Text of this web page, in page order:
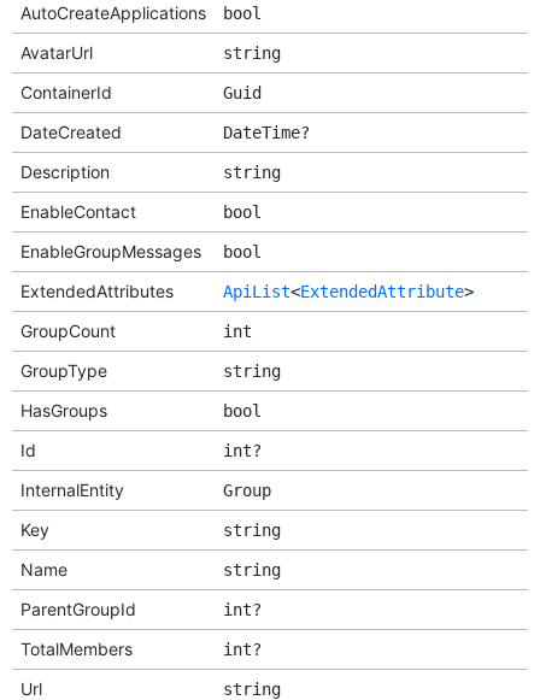
AutoCreateApplications
bool
AvatarUrl string
ContainerId Guid
DateCreated DateTime?
Description string
EnableContact bool
EnableGroupMessages bool
ExtendedAttributes ApiList<ExtendedAttribute>
GroupCount int
GroupType string
HasGroups bool
Id int?
InternalEntity Group
Key string
Name string
ParentGroupId int?
TotalMembers int?
Url string